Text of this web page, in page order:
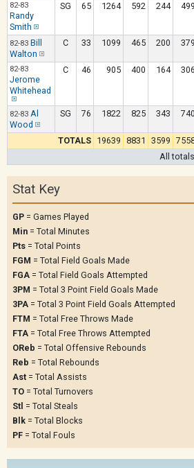
82-83
Randy
Smith
SG 65 1264 592 244 499
82-83 Bill
Walton
C 33 1099 465 200 379
82-83
Jerome
Whitehead
C 46 905 400 164 306
82-83 Al
Wood
SG 76 1822 825 343 740
TOTALS 19639 8831 3599
All
Stat Key
GP = Games Played
Min = Total Minutes
Pts = Total Points
FGM = Total Field Goals Made
FGA = Total Field Goals Attempted
3PM = Total 3 Point Field Goals Made
3PA = Total 3 Point Field Goals Attempted
FTM = Total Free Throws Made
FTA = Total Free Throws Attempted
OReb = Total Offensive Rebounds
Reb = Total Rebounds
Ast = Total Assists
TO = Total Turnovers
Stl = Total Steals
Blk = Total Blocks
PF = Total Fouls